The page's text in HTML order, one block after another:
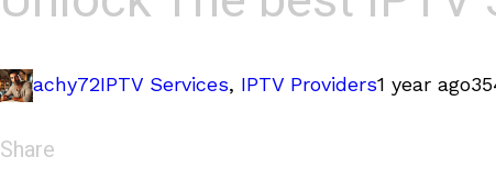
achy72IPTV Services, IPTV Providers1 year ago
Share